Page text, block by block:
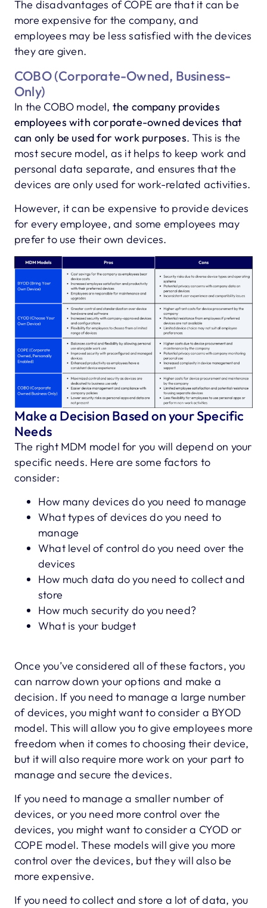
The disadvantages of COPE are that it can be
more expensive for the company, and
employees may be less satisfied with the devices
they are given.
COBO (Corporate-Owned, Business-
Only)
In the COBO model, the company provides
employees with corporate-owned devices that
can only be used for work purposes. This is the
most secure model, as it helps to keep work and
personal data separate, and ensures that the
devices are only used for work-related activities.
However, it can be expensive to provide devices
for every employee, and some employees may
prefer to use their own devices.
Make a Decision Based on your Specific
Needs
The right MDM model for you will depend on your
specific needs. Here are some factors to
consider:
How many devices do you need to manage
What types of devices do you need to
manage
What level of control do you need over the
devices
How much data do you need to collect and
store
How much security do you need?
What is your budget
Once you’ve considered all of these factors, you
can narrow down your options and make a
decision. If you need to manage a large number
of devices, you might want to consider a BYOD
model. This will allow you to give employees more
freedom when it comes to choosing their device,
but it will also require more work on your part to
manage and secure the devices.
If you need to manage a smaller number of
devices, or you need more control over the
devices, you might want to consider a CYOD or
COPE model. These models will give you more
control over the devices, but they will also be
more expensive.
If you need to collect and store a lot of data, you